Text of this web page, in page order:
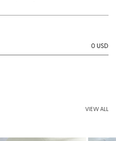
0 USD
VIEW ALL